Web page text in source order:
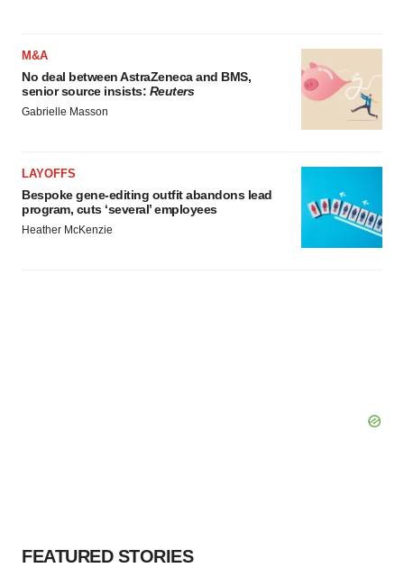
M&A
No deal between AstraZeneca and BMS,
senior source insists: Reuters
Gabrielle Masson
LAYOFFS
Bespoke gene-editing outfit abandons lead
program, cuts ‘several’ employees
Heather McKenzie
FEATURED STORIES